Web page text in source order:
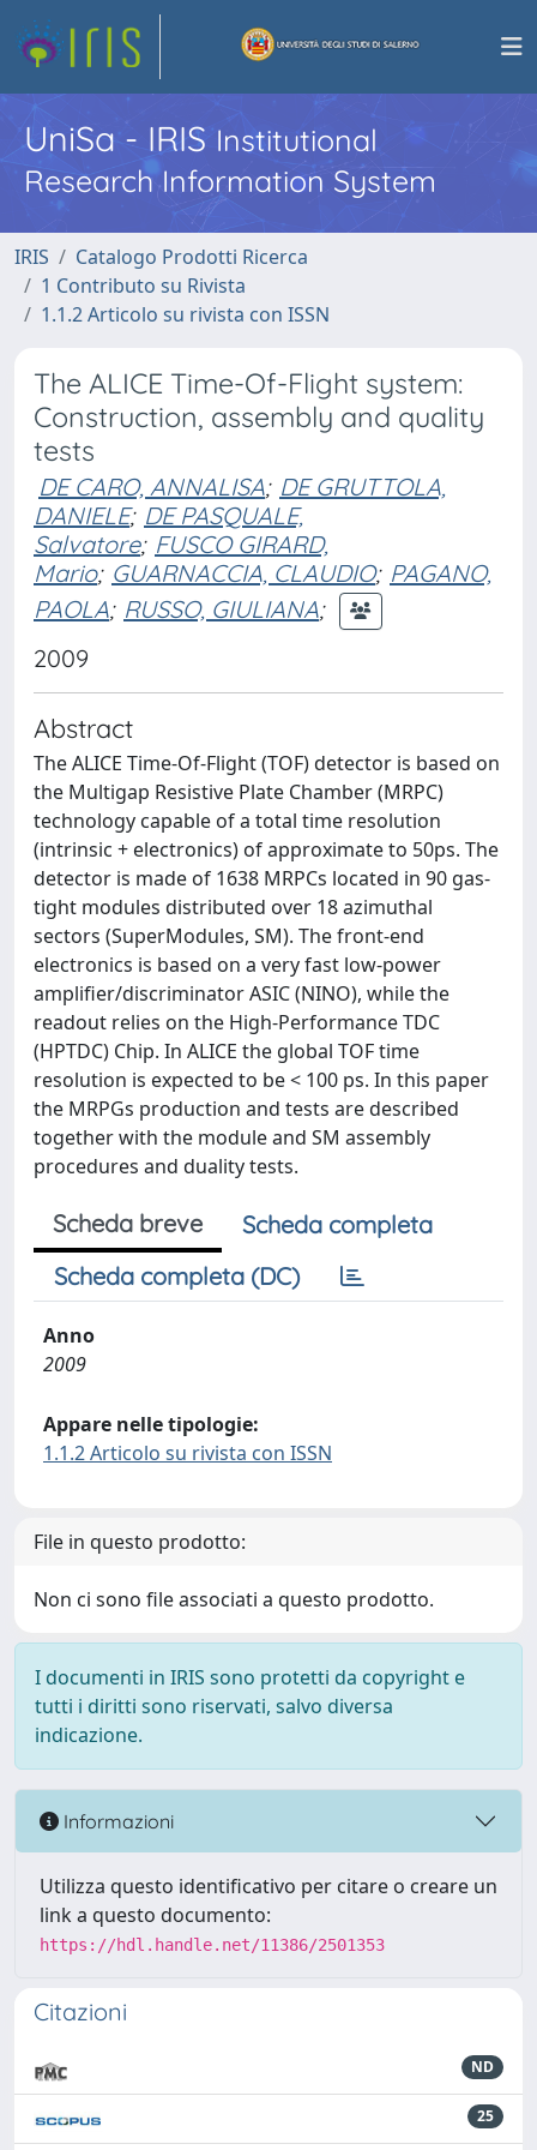
UniSa - IRISInstitutional
Research Information System
IRIS
Catalogo Prodotti Ricerca
1 Contributo su Rivista
1.1.2 Articolo su rivista con ISSN
The ALICE Time-Of-Flight system:
Construction, assembly and quality
tests
DE CARO, ANNALISA; DE GRUTTOLA,
DANIELE; DE PASQUALE,
Salvatore; FUSCO GIRARD,
Mario; GUARNACCIA, CLAUDIO; PAGANO,
PAOLA; RUSSO, GIULIANA;
2009
Abstract
The ALICE Time-Of-Flight (TOF) detector is based on
the Multigap Resistive Plate Chamber (MRPC)
technology capable of a total time resolution
(intrinsic + electronics) of approximate to 50ps. The
detector is made of 1638 MRPCs located in 90 gas-
tight modules distributed over 18 azimuthal
sectors (SuperModules, SM). The front-end
electronics is based on a very fast low-power
amplifier/discriminator ASIC (NINO), while the
readout relies on the High-Performance TDC
(HPTDC) Chip. In ALICE the global TOF time
resolution is expected to be < 100 ps. In this paper
the MRPGs production and tests are described
together with the module and SM assembly
procedures and duality tests.
Scheda breve
Scheda completa
Scheda completa (DC)
Anno
2009
Appare nelle tipologie:
1.1.2 Articolo su rivista con ISSN
File in questo prodotto:
Non ci sono file associati a questo prodotto.
I documenti in IRIS sono protetti da copyright e
tutti i diritti sono riservati, salvo diversa
indicazione.
Informazioni
Utilizza questo identificativo per citare o creare un
link a questo documento:
https://hdl.handle.net/11386/2501353
Citazioni
ND
25